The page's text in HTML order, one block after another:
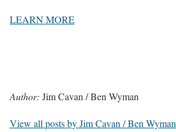
LEARN MORE
Author: Jim Cavan / Ben Wyman
View all posts by Jim Cavan / Ben Wyman